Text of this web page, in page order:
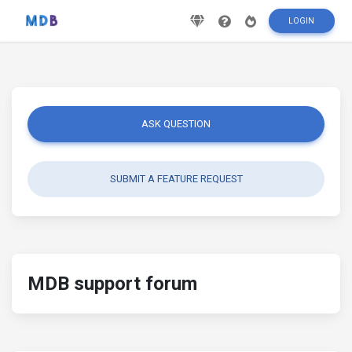
LOGIN
ASK QUESTION
SUBMIT A FEATURE REQUEST
MDB support forum